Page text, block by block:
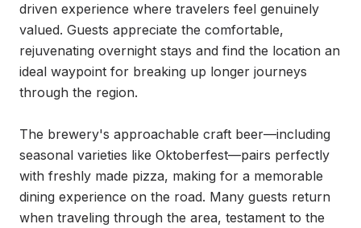
driven experience where travelers feel genuinely
valued. Guests appreciate the comfortable,
rejuvenating overnight stays and find the location an
ideal waypoint for breaking up longer journeys
through the region.
The brewery's approachable craft beer—including
seasonal varieties like Oktoberfest—pairs perfectly
with freshly made pizza, making for a memorable
dining experience on the road. Many guests return
when traveling through the area, testament to the